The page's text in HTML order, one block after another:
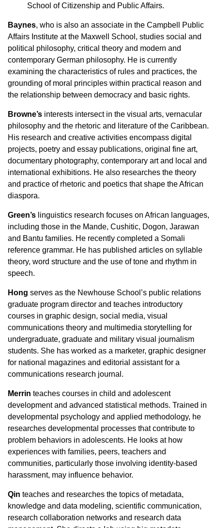
School of Citizenship and Public Affairs.
Baynes, who is also an associate in the Campbell Public
Affairs Institute at the Maxwell School, studies social and
political philosophy, critical theory and modern and
contemporary German philosophy. He is currently
examining the characteristics of rules and practices, the
grounding of moral principles within practical reason and
the relationship between democracy and basic rights.
Browne’s interests intersect in the visual arts, vernacular
philosophy and the rhetoric and literature of the Caribbean.
His research and creative activities encompass digital
projects, poetry and essay publications, original fine art,
documentary photography, contemporary art and local and
international exhibitions. He also researches the theory
and practice of rhetoric and poetics that shape the African
diaspora.
Green’s linguistics research focuses on African languages,
including those in the Mande, Cushitic, Dogon, Jarawan
and Bantu families. He recently completed a Somali
reference grammar. He has published articles on syllable
theory, word structure and the use of tone and rhythm in
speech.
Hong serves as the Newhouse School’s public relations
graduate program director and teaches introductory
courses in graphic design, social media, visual
communications theory and multimedia storytelling for
undergraduate, graduate and military visual journalism
students. She has worked as a marketer, graphic designer
for national magazines and editorial assistant for a
communications research journal.
Merrin teaches courses in child and adolescent
development and advanced statistical methods. Trained in
developmental psychology and applied methodology, he
researches developmental processes that contribute to
problem behaviors in adolescents. He looks at how
experiences with families, peers, teachers and
communities, particularly those involving identity-based
harassment, may influence behavior.
Qin teaches and researches the topics of metadata,
knowledge and data modeling, scientific communication,
research collaboration networks and research data